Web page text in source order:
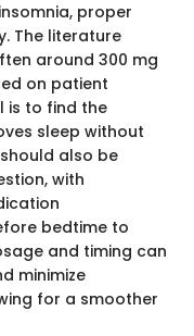
proper
The literature
around 300 mg
on patient
is to find the
sleep without
also be
with
bedtime to
and timing can
minimize
for a smoother